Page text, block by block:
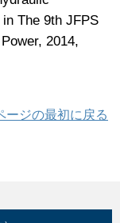
The 9th JFPS
2014,
ージの最初に戻る